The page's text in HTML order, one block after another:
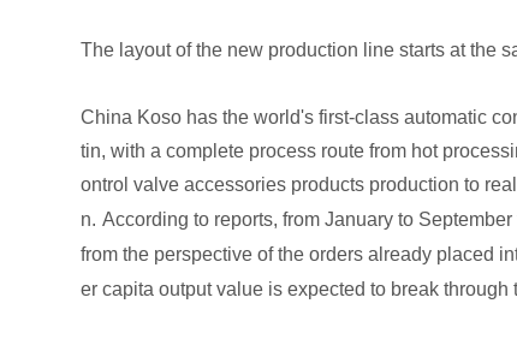
The layout of the new production line starts at the
China Koso has the world's first-class automatic
tin, with a complete process route from hot
ontrol valve accessories products production to
n. According to reports, from January to
from the perspective of the orders already placed
er capita output value is expected to break